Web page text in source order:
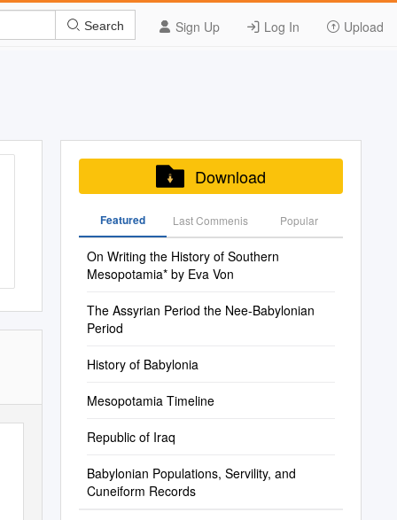
Sign Up Log In Upload
Search
Download
Featured Last Commenis Popular
On Writing the History of Southern
Mesopotamia* by Eva Von
The Assyrian Period the Nee-Babylonian
Period
History of Babylonia
Mesopotamia Timeline
Republic of Iraq
Babylonian Populations, Servility, and
Cuneiform Records